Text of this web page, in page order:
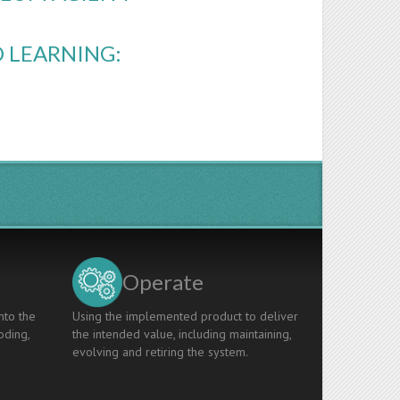
LEARNING:
the
Operate
Using the implemented product to deliver
the intended value, including maintaining,
evolving and retiring the system.